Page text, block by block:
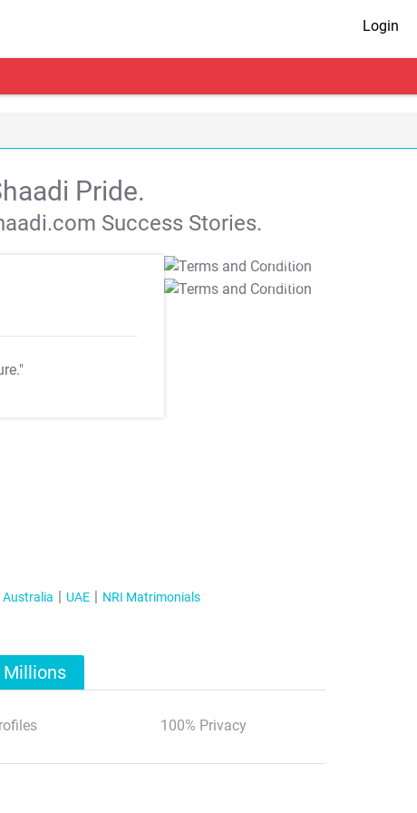
Login
Pride.
Success Stories.
T&C Apply
T&C Apply
Australia UAE NRI Matrimonials
Millions
100% Privacy